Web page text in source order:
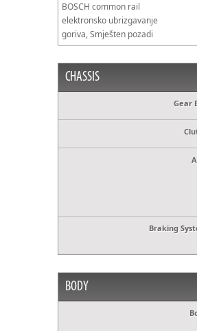
BOSCH common rail
elektronsko ubrizgavanje
goriva, Smješten pozadi
CHASSIS
Gear
Braking
BODY